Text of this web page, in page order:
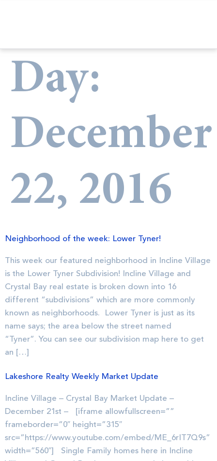
Day:
December
22, 2016
Neighborhood of the week: Lower Tyner!
This week our featured neighborhood in Incline Village
is the Lower Tyner Subdivision! Incline Village and
Crystal Bay real estate is broken down into 16
different “subdivisions” which are more commonly
known as neighborhoods. Lower Tyner is just as its
name says; the area below the street named
“Tyner”. You can see our subdivision map here to get
an […]
Lakeshore Realty Weekly Market Update
Incline Village – Crystal Bay Market Update –
December 21st – [iframe allowfullscreen=””
frameborder=”0″ height=”315″
src=”https://www.youtube.com/embed/ME_6rIT7Q9s”
width=”560″] Single Family homes here in Incline